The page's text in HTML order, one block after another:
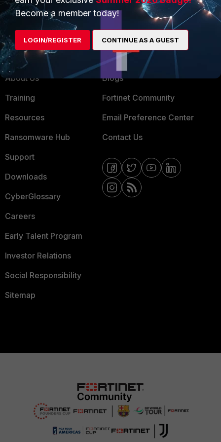
MSSP
Mobile Providers
MORE
About Us
Training
Resources
Ransomware Hub
Support
Downloads
CyberGlossary
Careers
Early Talent Program
Investor Relations
Social Responsibility
Sitemap
CONNECT WITH US
Blogs
Fortinet Community
Email Preference Center
Contact Us
Become a member today!
LOGIN/REGISTER CONTINUE AS A GUEST